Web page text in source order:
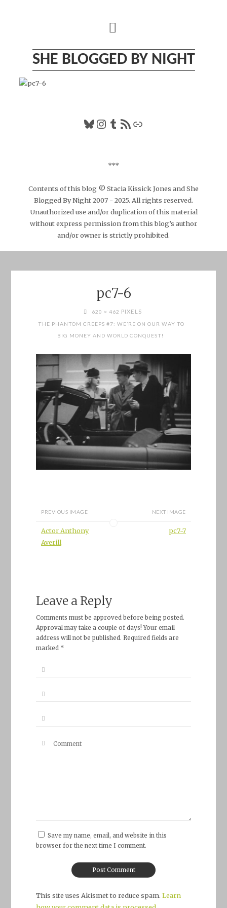
SHE BLOGGED BY NIGHT
Bluesky
Instagram
Tumblr
RSS FeedLink
***
Contents of this blog © Stacia Kissick Jones and She
Blogged By Night 2007 - 2025. All rights reserved.
Unauthorized use and/or duplication of this material
without express permission from this blog’s author
and/or owner is strictly prohibited.
pc7-6
FULL620 × 462 PIXELS
THE PHANTOM CREEPS #7: WE’RE ON OUR WAY TO
BIG MONEY AND WORLD CONQUEST!
PREVIOUS IMAGE
Actor Anthony
Averill
NEXT IMAGE
pc7-7
Leave a Reply
Comments must be approved before being posted.
Approval may take a couple of days! Your email
address will not be published. Required fields are
marked *
Save my name, email, and website in this
browser for the next time I comment.
This site uses Akismet to reduce spam. Learn